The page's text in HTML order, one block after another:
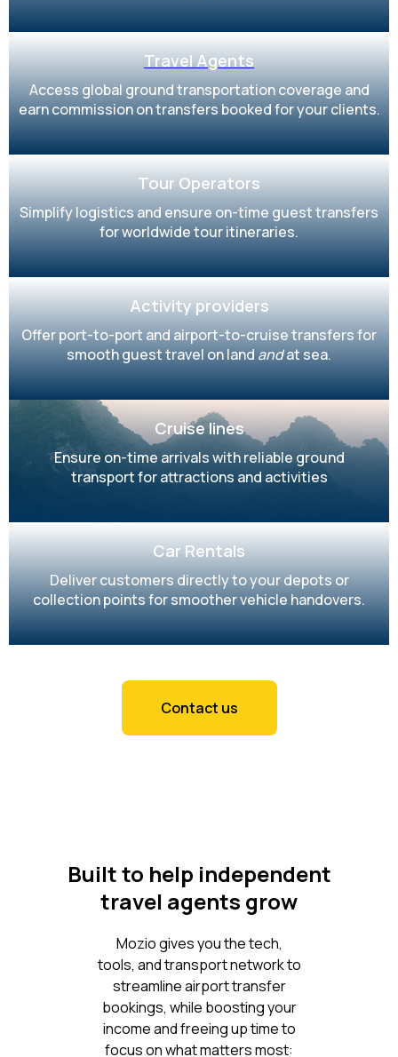
Travel Agents
Access global ground transportation coverage and
earn commission on transfers booked for your clients.
Tour Operators
Simplify logistics and ensure on-time guest transfers
for worldwide tour itineraries.
Activity providers
Offer port-to-port and airport-to-cruise transfers for
smooth guest travel on land andat sea.
Cruise lines
Ensure on-time arrivals with reliable ground
transport for attractions and activities
Car Rentals
Deliver customers directly to your depots or
collection points for smoother vehicle handovers.
Contact us
Built to help independent
travel agents grow
Mozio gives you the tech,
tools, and transport network to
streamline airport transfer
bookings, while boosting your
income and freeing up time to
focus on what matters most: